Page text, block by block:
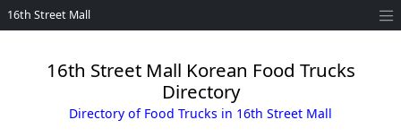
16th Street Mall
16th Street Mall Korean Food Trucks
Directory
Directory of Food Trucks in 16th Street Mall